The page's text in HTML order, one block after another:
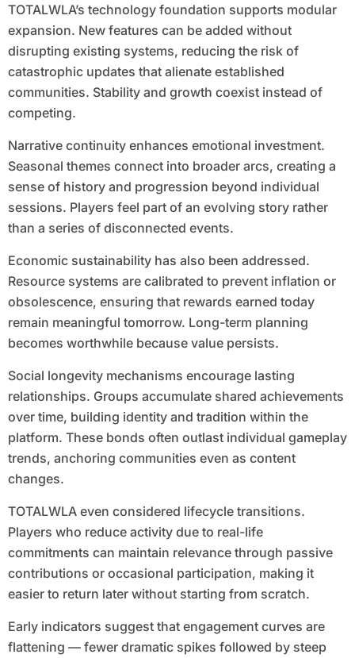
TOTALWLA’s technology foundation supports modular
expansion. New features can be added without
disrupting existing systems, reducing the risk of
catastrophic updates that alienate established
communities. Stability and growth coexist instead of
competing.
Narrative continuity enhances emotional investment.
Seasonal themes connect into broader arcs, creating a
sense of history and progression beyond individual
sessions. Players feel part of an evolving story rather
than a series of disconnected events.
Economic sustainability has also been addressed.
Resource systems are calibrated to prevent inflation or
obsolescence, ensuring that rewards earned today
remain meaningful tomorrow. Long-term planning
becomes worthwhile because value persists.
Social longevity mechanisms encourage lasting
relationships. Groups accumulate shared achievements
over time, building identity and tradition within the
platform. These bonds often outlast individual gameplay
trends, anchoring communities even as content
changes.
TOTALWLA even considered lifecycle transitions.
Players who reduce activity due to real-life
commitments can maintain relevance through passive
contributions or occasional participation, making it
easier to return later without starting from scratch.
Early indicators suggest that engagement curves are
flattening — fewer dramatic spikes followed by steep